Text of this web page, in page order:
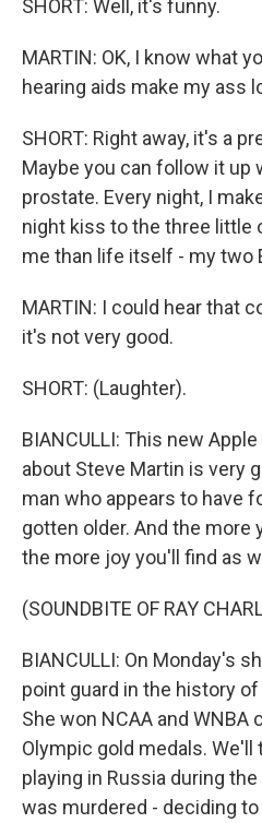
SHORT: Well, it's funny.
MARTIN: OK, I know what
hearing aids make my ass
SHORT: Right away, it's a
Maybe you can follow it up
prostate. Every night, I
night kiss to the three little
me than life itself - my two
MARTIN: I could hear that
it's not very good.
SHORT: (Laughter).
BIANCULLI: This new
about Steve Martin is very
man who appears to have
gotten older. And the more
the more joy you'll find as
(SOUNDBITE OF RAY
BIANCULLI: On Monday's
point guard in the history
She won NCAA and
Olympic gold medals. We'll
playing in Russia during
was murdered - deciding